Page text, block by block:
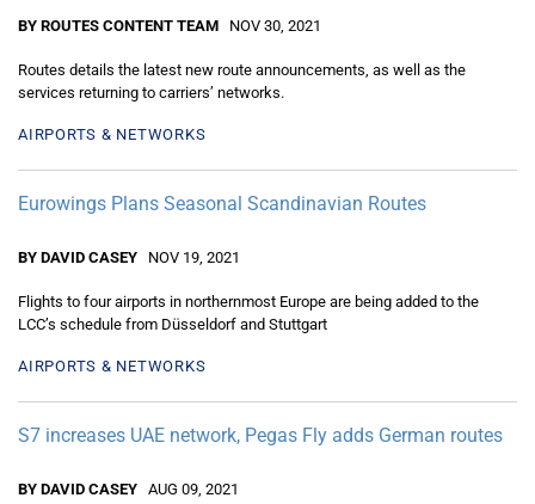
BY ROUTES CONTENT TEAM NOV 30, 2021
Routes details the latest new route announcements, as well as the
services returning to carriers’ networks.
AIRPORTS & NETWORKS
Eurowings Plans Seasonal Scandinavian Routes
BY DAVID CASEY NOV 19, 2021
Flights to four airports in northernmost Europe are being added to the
LCC’s schedule from Düsseldorf and Stuttgart
AIRPORTS & NETWORKS
S7 increases UAE network, Pegas Fly adds German routes
BY DAVID CASEY AUG 09, 2021